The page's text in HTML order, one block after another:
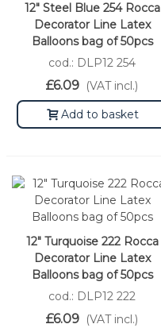
12" Steel Blue 254 Rocca
Decorator Line Latex
Balloons bag of 50pcs
cod.: DLP12 254
£6.09 (VAT incl.)
Add to basket
12" Turquoise 222 Rocca
Decorator Line Latex
Balloons bag of 50pcs
cod.: DLP12 222
£6.09 (VAT incl.)